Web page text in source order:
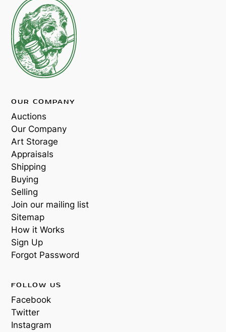
OUR COMPANY
Auctions
Our Company
Art Storage
Appraisals
Shipping
Buying
Selling
Join our mailing list
Sitemap
How it Works
Sign Up
Forgot Password
FOLLOW US
Facebook
Twitter
Instagram